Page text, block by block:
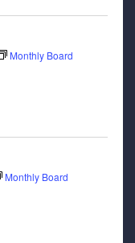
Monthly Board
Monthly Board